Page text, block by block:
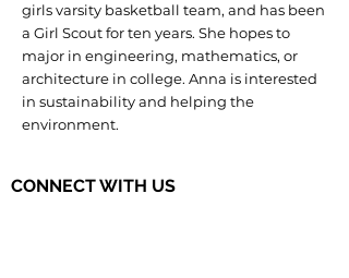
girls varsity basketball team, and has been
a Girl Scout for ten years. She hopes to
major in engineering, mathematics, or
architecture in college. Anna is interested
in sustainability and helping the
environment.
CONNECT WITH US